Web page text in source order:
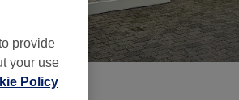
provide
your use
Policy